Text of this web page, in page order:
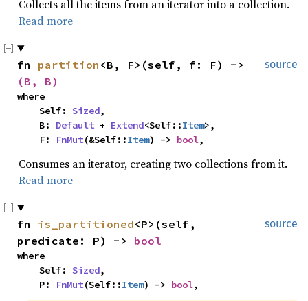
Collects all the items from an iterator into a collection.
Read more
source
fn partition
(B, B)
where
    Self:
Sized,
    B:
Default + Extend<Self::Item>,
    F:
FnMut(&Self::Item) -> bool,
Consumes an iterator, creating two collections from it.
Read more
source
fn is_partitioned<P>(self,
predicate: P) -> bool
where
    Self:
Sized,
    P:
FnMut(Self::Item) -> bool,